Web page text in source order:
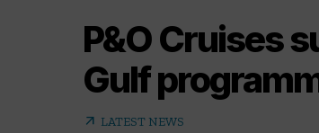
P&O Cruises
Gulf
arrow_outward LATEST NEWS